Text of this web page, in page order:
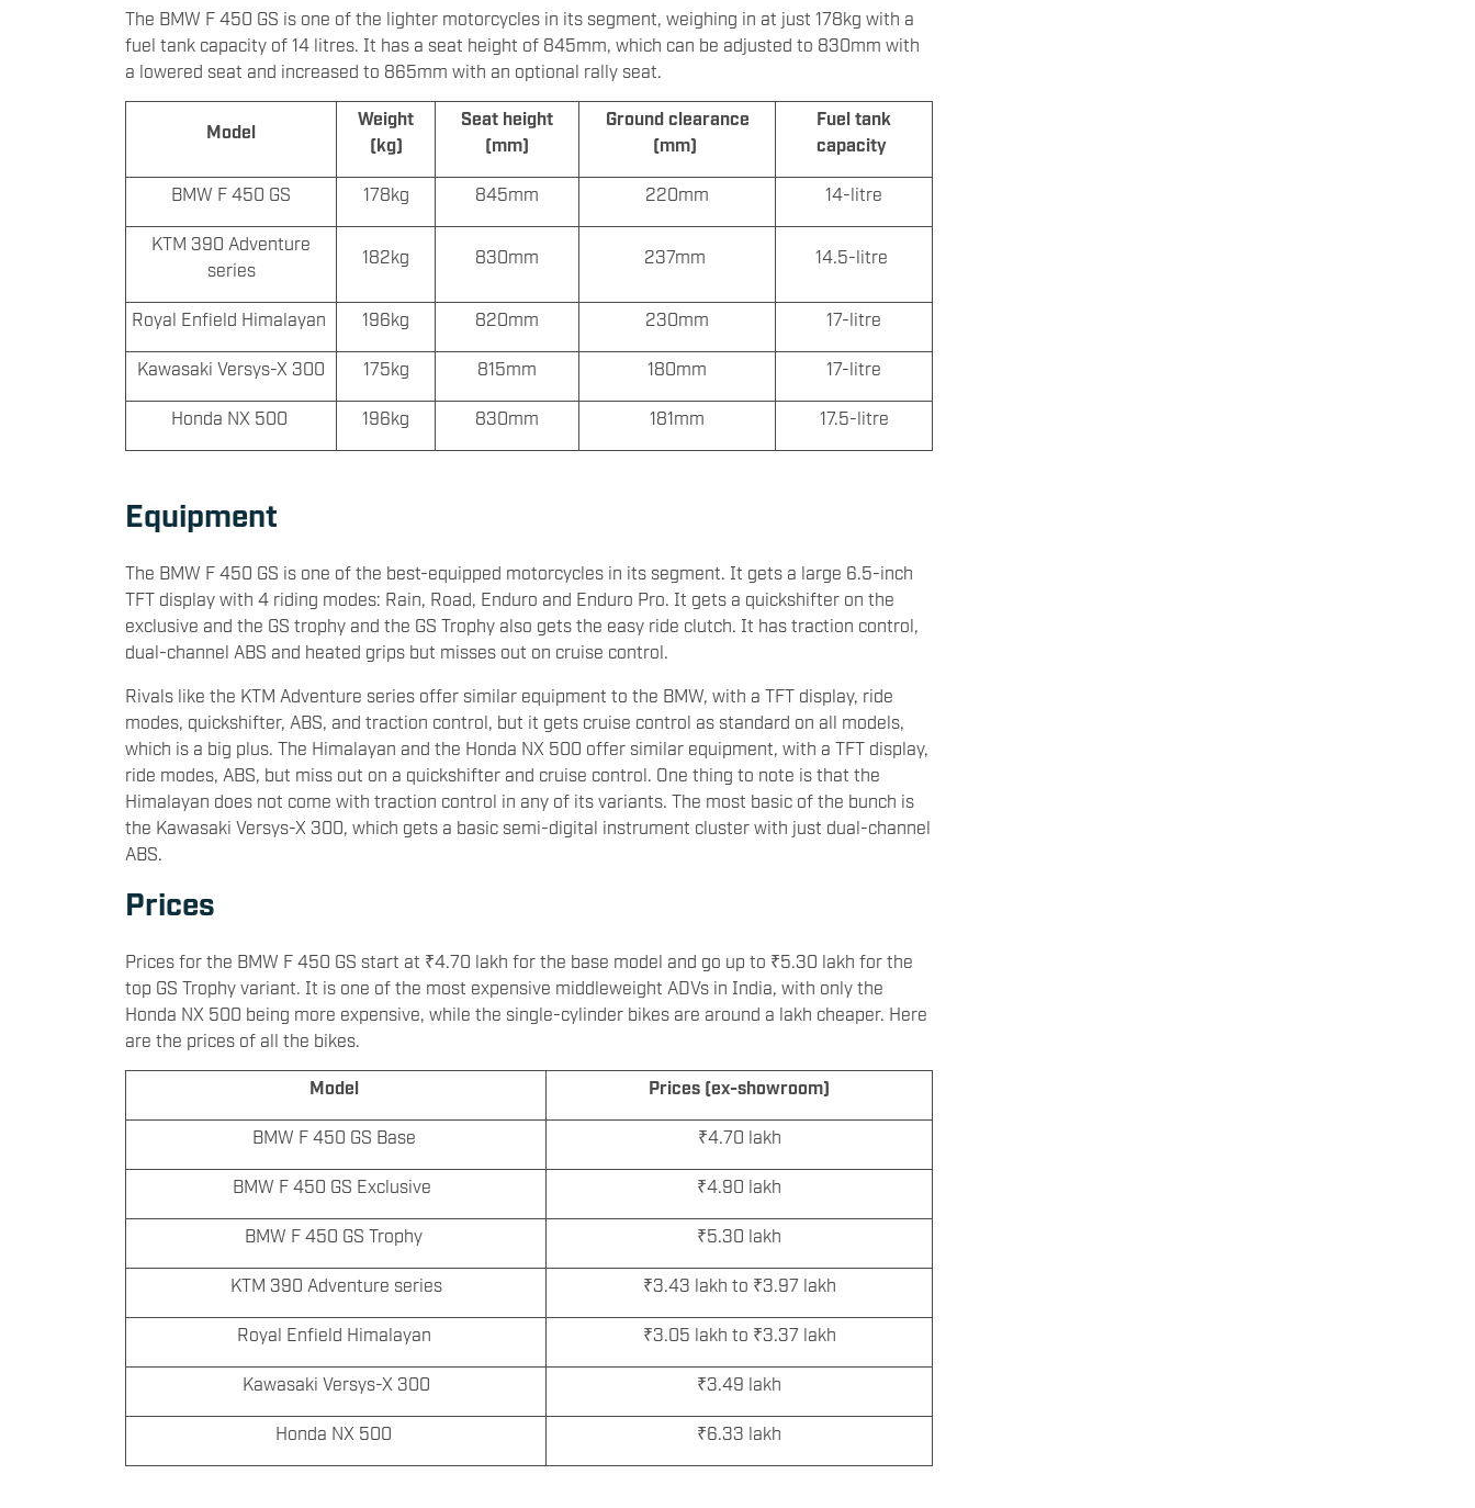
The BMW F 450 GS is one of the lighter motorcycles in its segment, weighing in at just 178kg with a
fuel tank capacity of 14 litres. It has a seat height of 845mm, which can be adjusted to 830mm with
a lowered seat and increased to 865mm with an optional rally seat.
Model
Weight
(kg)
Seat height
(mm)
Ground clearance
(mm)
Fuel tank
capacity
BMW F 450 GS 178kg 845mm 220mm 14-litre
KTM 390 Adventure
series
182kg 830mm 237mm 14.5-litre
Royal Enfield Himalayan 196kg 820mm 230mm 17-litre
Kawasaki Versys-X 300 175kg 815mm 180mm 17-litre
Honda NX 500 196kg 830mm 181mm 17.5-litre
Equipment
The BMW F 450 GS is one of the best-equipped motorcycles in its segment. It gets a large 6.5-inch
TFT display with 4 riding modes: Rain, Road, Enduro and Enduro Pro. It gets a quickshifter on the
exclusive and the GS trophy and the GS Trophy also gets the easy ride clutch. It has traction control,
dual-channel ABS and heated grips but misses out on cruise control.
Rivals like the KTM Adventure series offer similar equipment to the BMW, with a TFT display, ride
modes, quickshifter, ABS, and traction control, but it gets cruise control as standard on all models,
which is a big plus. The Himalayan and the Honda NX 500 offer similar equipment, with a TFT display,
ride modes, ABS, but miss out on a quickshifter and cruise control. One thing to note is that the
Himalayan does not come with traction control in any of its variants. The most basic of the bunch is
the Kawasaki Versys-X 300, which gets a basic semi-digital instrument cluster with just dual-channel
ABS.
Prices
Prices for the BMW F 450 GS start at ₹4.70 lakh for the base model and go up to ₹5.30 lakh for the
top GS Trophy variant. It is one of the most expensive middleweight ADVs in India, with only the
Honda NX 500 being more expensive, while the single-cylinder bikes are around a lakh cheaper. Here
are the prices of all the bikes.
Model Prices (ex-showroom)
BMW F 450 GS Base ₹4.70 lakh
BMW F 450 GS Exclusive ₹4.90 lakh
BMW F 450 GS Trophy ₹5.30 lakh
KTM 390 Adventure series ₹3.43 lakh to ₹3.97 lakh
Royal Enfield Himalayan ₹3.05 lakh to ₹3.37 lakh
Kawasaki Versys-X 300 ₹3.49 lakh
Honda NX 500 ₹6.33 lakh